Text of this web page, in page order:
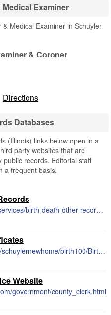
Examiner
Medical Examiner in Schuyler
& Coroner
Directions
Databases
(Illinois) links below open in a
party websites that are
public records. Editorial staff
a frequent basis.
http://www.dph.illinois.gov/topics-services/birth-death-other-records/adoption
https://schuyler.illinoisgenweb.org/schuylernewhome/birth100/Birthrecordsindexpage.html
Website
government/county_clerk.html